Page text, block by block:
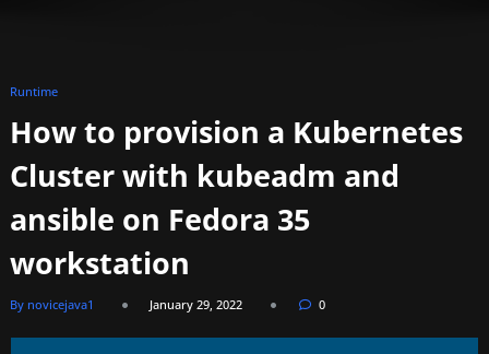
Runtime
How to provision a Kubernetes
Cluster with kubeadm and
ansible on Fedora 35
workstation
By novicejava1 January 29, 2022 0